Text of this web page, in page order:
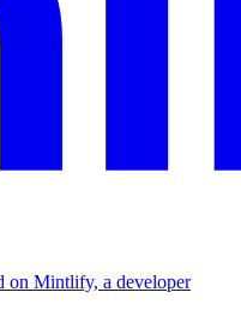
on Mintlify, a developer